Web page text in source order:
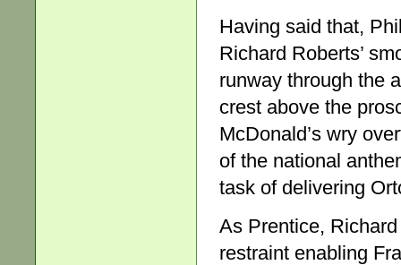
Having said that,
Richard Roberts’
runway through the
crest above the
McDonald’s wry
of the national
task of delivering
As Prentice,
restraint enabling